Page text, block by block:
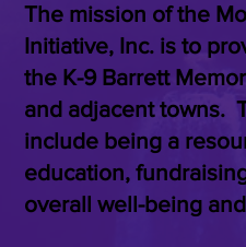
The mission of the
Initiative, Inc. is to
the K-9 Barrett
and adjacent towns.
include being a
education,
overall well-being